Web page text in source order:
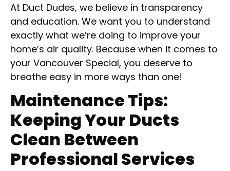
At Duct Dudes, we believe in transparency
and education. We want you to understand
exactly what we’re doing to improve your
home’s air quality. Because when it comes to
your Vancouver Special, you deserve to
breathe easy in more ways than one!
Maintenance Tips:
Keeping Your Ducts
Clean Between
Professional Services